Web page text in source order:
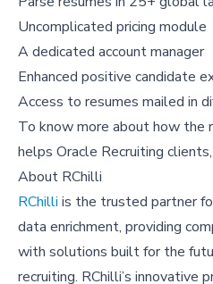
Uncomplicated pricing module
A dedicated account manager
Enhanced positive candidate
Access to resumes mailed in
To know more about how the
helps Oracle Recruiting clients,
About RChilli
RChilli is the trusted partner
data enrichment, providing
with solutions built for the
recruiting. RChilli’s innovative